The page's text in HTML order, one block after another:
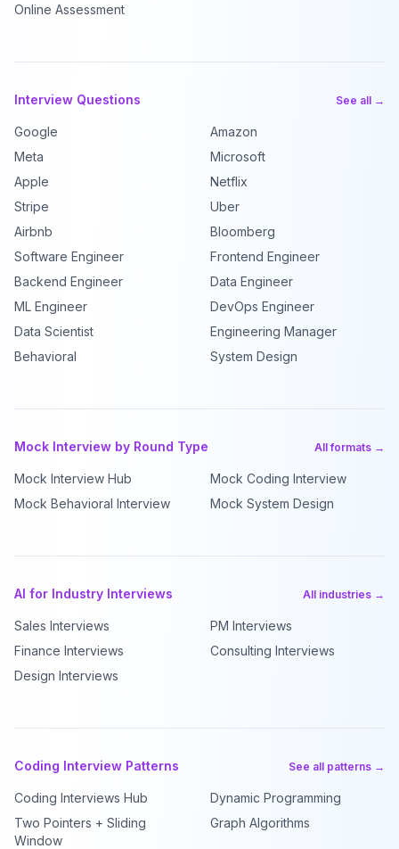
Online Assessment
Interview Questions See all →
Google
Amazon
Meta
Microsoft
Apple
Netflix
Stripe
Uber
Airbnb
Bloomberg
Software Engineer
Frontend Engineer
Backend Engineer
Data Engineer
ML Engineer
DevOps Engineer
Data Scientist
Engineering Manager
Behavioral
System Design
Mock Interview by Round Type All formats →
Mock Interview Hub
Mock Coding Interview
Mock Behavioral Interview
Mock System Design
AI for Industry Interviews All industries →
Sales Interviews
PM Interviews
Finance Interviews
Consulting Interviews
Design Interviews
Coding Interview Patterns See all patterns →
Coding Interviews Hub
Dynamic Programming
Two Pointers + Sliding
Window
Graph Algorithms